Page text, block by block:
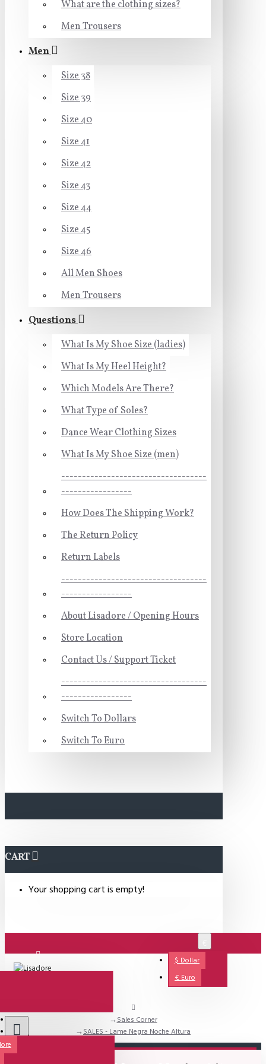
What are the clothing sizes?
Men Trousers
Men
Size 38
Size 39
Size 40
Size 41
Size 42
Size 43
Size 44
Size 45
Size 46
All Men Shoes
Men Trousers
Questions
What Is My Shoe Size (ladies)
What Is My Heel Height?
Which Models Are There?
What Type of Soles?
Dance Wear Clothing Sizes
What Is My Shoe Size (men)
-----------------------------------
-----------------
How Does The Shipping Work?
The Return Policy
Return Labels
-----------------------------------
-----------------
About Lisadore / Opening Hours
Store Location
Contact Us / Support Ticket
-----------------------------------
-----------------
Switch To Dollars
Switch To Euro
CART
Your shopping cart is empty!
Login
$ Dollar
€ Euro
All
Sales Corner
SALES - Lame Negra Noche Altura